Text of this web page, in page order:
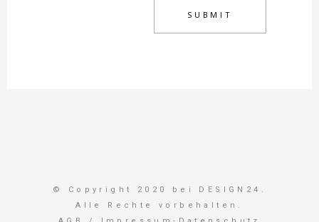
© Copyright 2020 bei DESIGN24.
Alle Rechte vorbehalten.